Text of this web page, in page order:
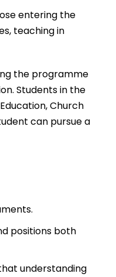
entering the
teaching in
the programme
Students in the
Church
can pursue a
positions both
understanding